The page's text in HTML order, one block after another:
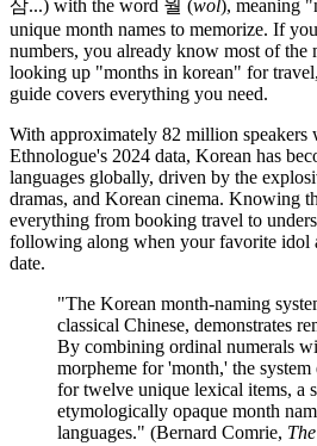
삼...) with the word 월 (wol), meaning
unique month names to memorize. If
numbers, you already know most of the
looking up "months in korean" for
guide covers everything you need.
With approximately 82 million
Ethnologue's 2024 data, Korean has
languages globally, driven by the
dramas, and Korean cinema. Knowing
everything from booking travel to
following along when your favorite idol
date.
"The Korean month-naming
classical Chinese, demonstrates
By combining ordinal numerals
morpheme for 'month,' the system
for twelve unique lexical items, a
etymologically opaque month
languages." (Bernard Comrie,